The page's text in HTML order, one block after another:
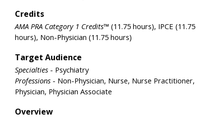
Credits
AMA PRA Category 1 Credits™ (11.75 hours), IPCE (11.75
hours), Non-Physician (11.75 hours)
Target Audience
Specialties - Psychiatry
Professions - Non-Physician, Nurse, Nurse Practitioner,
Physician, Physician Associate
Overview